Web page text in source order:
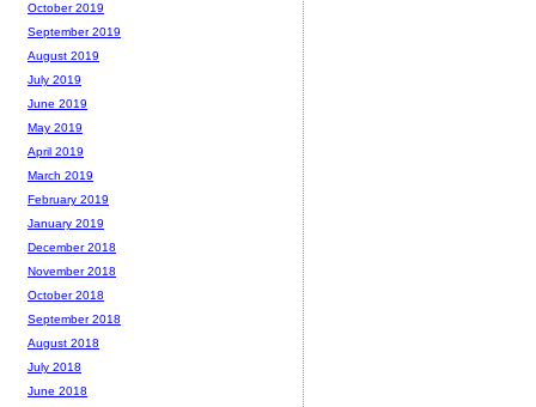
October 2019
September 2019
August 2019
July 2019
June 2019
May 2019
April 2019
March 2019
February 2019
January 2019
December 2018
November 2018
October 2018
September 2018
August 2018
July 2018
June 2018